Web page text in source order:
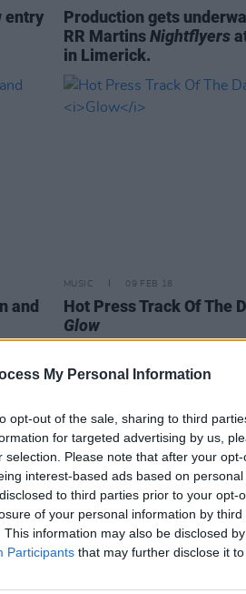
My Personal Information
opt-out of the sale, sharing to third
for targeted advertising by us,
selection. Please note that after your
interest-based ads based on
to third parties prior to your opt-
of your personal information by third
This information may also be disclosed
Participants that may further disclose it
entry
Production gets
RR MartinsNightflyers
in Limerick.
and
MUSIC 09 FEB 18
Hot Press Track Of The
Glow